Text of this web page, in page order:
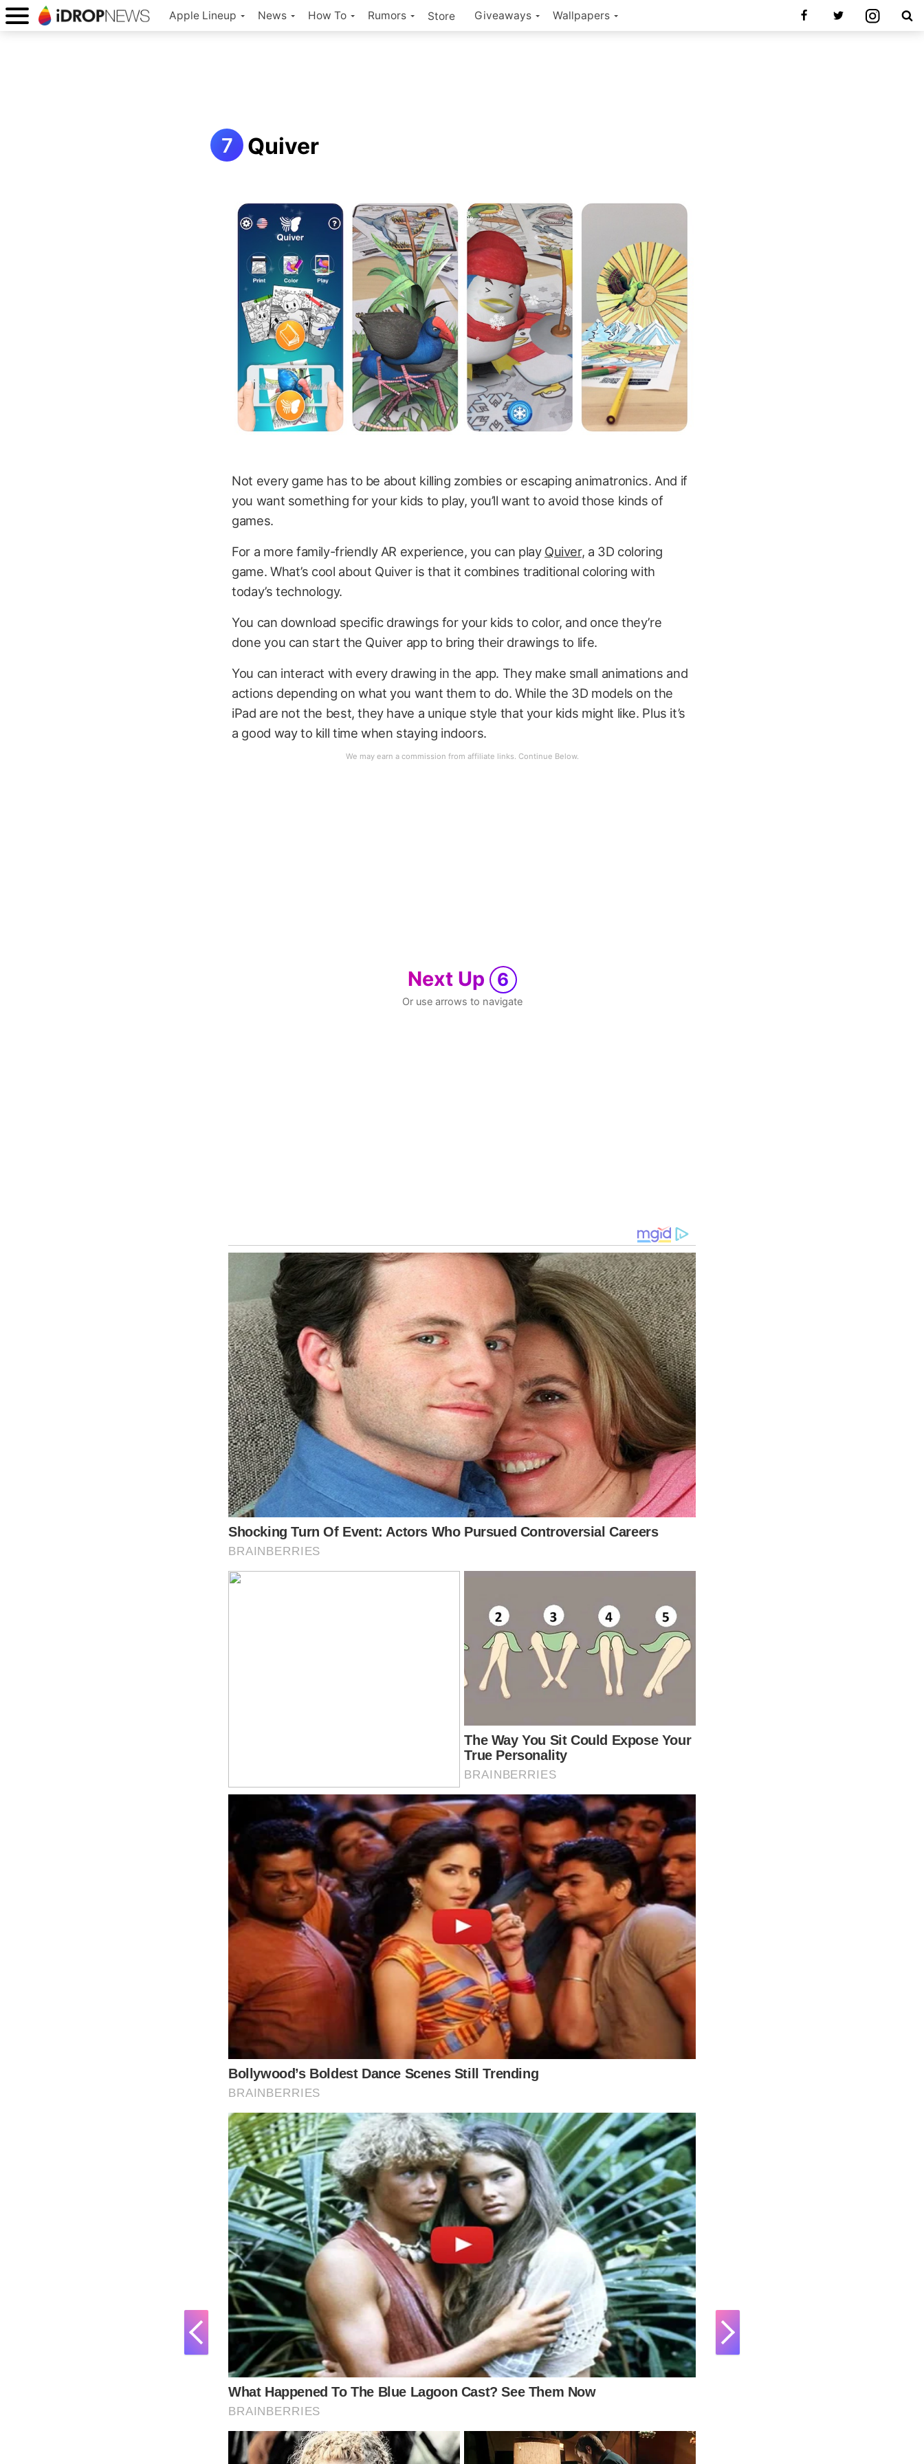
Apple Lineup News How To Rumors Store Giveaways Wallpapers
Quiver
Not every game has to be about killing zombies or escaping animatronics. And if
you want something for your kids to play, you’ll want to avoid those kinds of
games.
For a more family-friendly AR experience, you can play Quiver, a 3D coloring
game. What’s cool about Quiver is that it combines traditional coloring with
today’s technology.
You can download specific drawings for your kids to color, and once they’re
done you can start the Quiver app to bring their drawings to life.
You can interact with every drawing in the app. They make small animations and
actions depending on what you want them to do. While the 3D models on the
iPad are not the best, they have a unique style that your kids might like. Plus it’s
a good way to kill time when staying indoors.
Next Up 6
Or use arrows to navigate